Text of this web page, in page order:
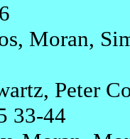
Moran,
Peter
33-44